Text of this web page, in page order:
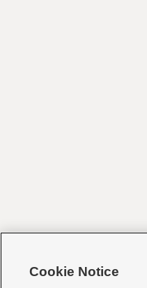
Cookie Notice